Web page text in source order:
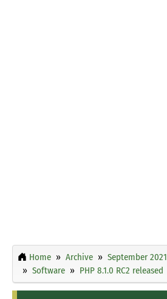
Home Archive September 2021
Software
PHP 8.1.0 RC2 released